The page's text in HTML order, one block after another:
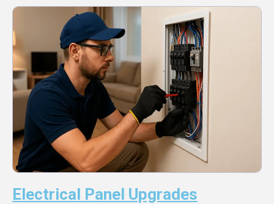
Electrical Panel Upgrades